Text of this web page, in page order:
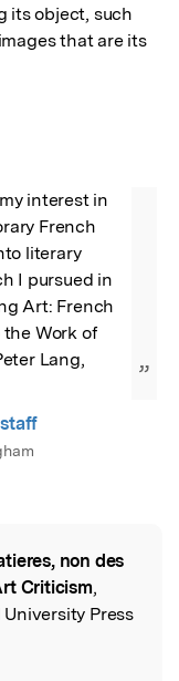
its object, such
that are its
interest in
French
literary
I pursued in
Art: French
the Work of
Lang,
”
non des
Criticism,
Press